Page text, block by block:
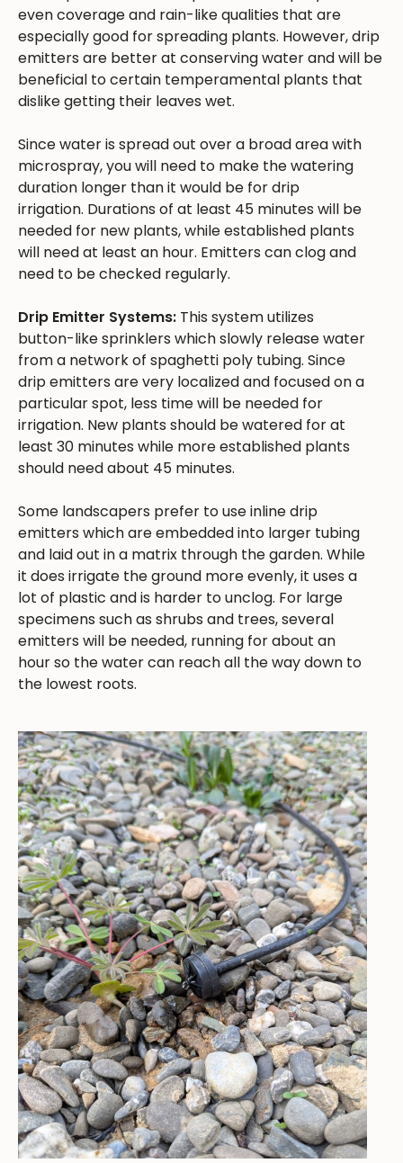
even coverage and rain-like qualities that are
especially good for spreading plants. However, drip
emitters are better at conserving water and will be
beneficial to certain temperamental plants that
dislike getting their leaves wet.
Since water is spread out over a broad area with
microspray, you will need to make the watering
duration longer than it would be for drip
irrigation. Durations of at least 45 minutes will be
needed for new plants, while established plants
will need at least an hour. Emitters can clog and
need to be checked regularly.
Drip Emitter Systems: This system utilizes
button-like sprinklers which slowly release water
from a network of spaghetti poly tubing. Since
drip emitters are very localized and focused on a
particular spot, less time will be needed for
irrigation. New plants should be watered for at
least 30 minutes while more established plants
should need about 45 minutes.
Some landscapers prefer to use inline drip
emitters which are embedded into larger tubing
and laid out in a matrix through the garden. While
it does irrigate the ground more evenly, it uses a
lot of plastic and is harder to unclog. For large
specimens such as shrubs and trees, several
emitters will be needed, running for about an
hour so the water can reach all the way down to
the lowest roots.